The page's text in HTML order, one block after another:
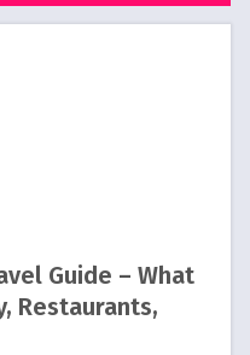
Guide – What
Restaurants,